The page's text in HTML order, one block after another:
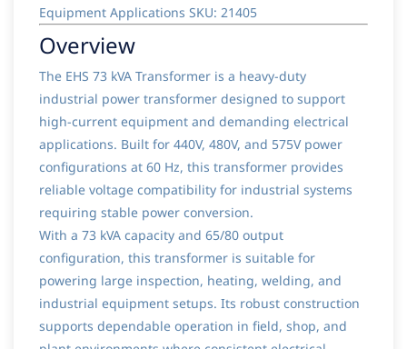
Equipment Applications SKU: 21405
Overview
The EHS 73 kVA Transformer is a heavy-duty
industrial power transformer designed to support
high-current equipment and demanding electrical
applications. Built for 440V, 480V, and 575V power
configurations at 60 Hz, this transformer provides
reliable voltage compatibility for industrial systems
requiring stable power conversion.
With a 73 kVA capacity and 65/80 output
configuration, this transformer is suitable for
powering large inspection, heating, welding, and
industrial equipment setups. Its robust construction
supports dependable operation in field, shop, and